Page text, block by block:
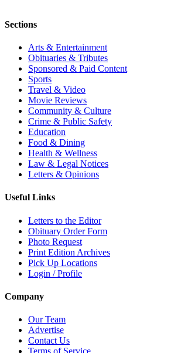
Sections
Arts & Entertainment
Obituaries & Tributes
Sponsored & Paid Content
Sports
Travel & Video
Movie Reviews
Community & Culture
Crime & Public Safety
Education
Food & Dining
Health & Wellness
Law & Legal Notices
Letters & Opinions
Useful Links
Letters to the Editor
Obituary Order Form
Photo Request
Print Edition Archives
Pick Up Locations
Login / Profile
Company
Our Team
Advertise
Contact Us